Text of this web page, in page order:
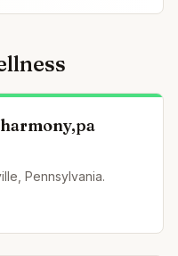
Pennsylvania.